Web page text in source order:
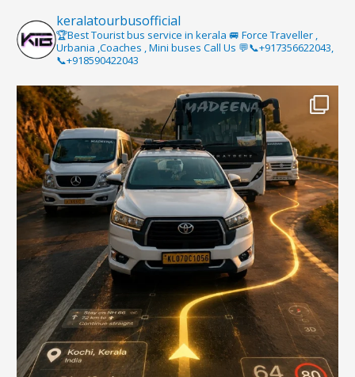
keralatourbusofficial
🏆Best Tourist bus service in kerala 🚐 Force Traveller ,
Urbania ,Coaches , Mini buses Call Us 💬📞+917356622043,
📞+918590422043